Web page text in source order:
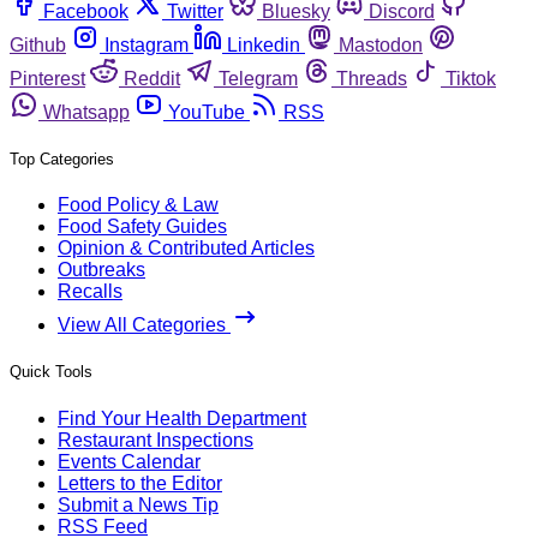
Facebook
Twitter Bluesky
Discord
Github
Instagram Linkedin
Mastodon
Pinterest
Reddit Telegram Threads
Tiktok
Whatsapp
YouTube RSS
Top Categories
Food Policy & Law
Food Safety Guides
Opinion & Contributed Articles
Outbreaks
Recalls
View All Categories
Quick Tools
Find Your Health Department
Restaurant Inspections
Events Calendar
Letters to the Editor
Submit a News Tip
RSS Feed